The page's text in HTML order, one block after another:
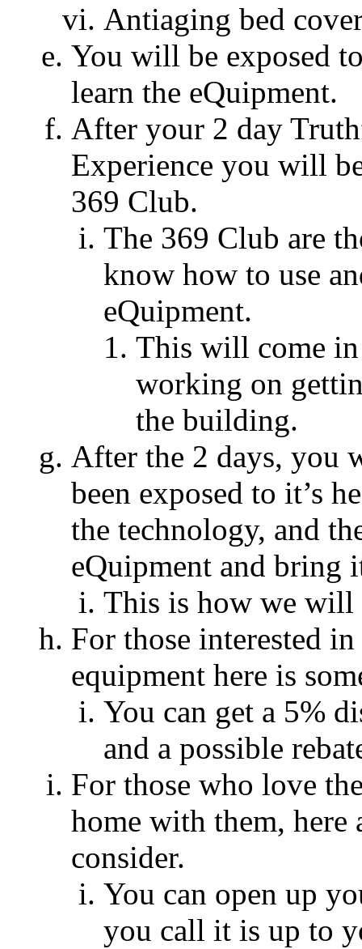
Antiaging bed
You will be exposed
learn the eQuipment.
After your 2 day
Experience you will
369 Club.
The 369 Club are
know how to use
eQuipment.
This will come in
working on
the building.
After the 2 days, you
been exposed to it’s
the technology, and
eQuipment and bring
This is how we will
For those interested
equipment here is
You can get a 5%
and a possible
For those who love
home with them, here
consider.
You can open up
you call it is up to